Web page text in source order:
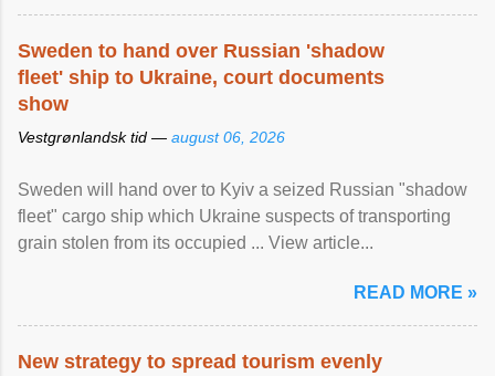
Sweden to hand over Russian 'shadow
fleet' ship to Ukraine, court documents
show
Vestgrønlandsk tid — august 06, 2026
Sweden will hand over to Kyiv a seized Russian "shadow
fleet" cargo ship which Ukraine suspects of transporting
grain stolen from its occupied ... View article...
READ MORE »
New strategy to spread tourism evenly